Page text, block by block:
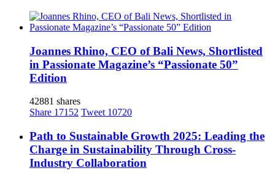
Joannes Rhino, CEO of Bali News, Shortlisted
in Passionate Magazine’s “Passionate 50”
Edition
42881 shares
Share 17152 Tweet 10720
Path to Sustainable Growth 2025: Leading the
Charge in Sustainability Through Cross-
Industry Collaboration